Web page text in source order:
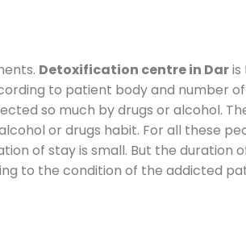
Detoxification centre in Daris
to patient body and number
so much by drugs or alcohol.
or drugs habit. For all these
of stay is small. But the duration
to the condition of the addicted